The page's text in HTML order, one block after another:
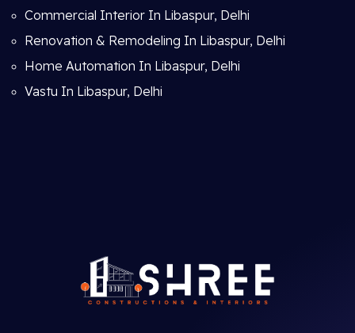
Commercial Interior In Libaspur, Delhi
Renovation & Remodeling In Libaspur, Delhi
Home Automation In Libaspur, Delhi
Vastu In Libaspur, Delhi